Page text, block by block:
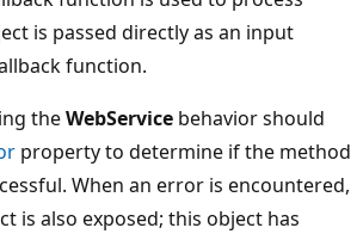
is passed directly as an input
function.
theWebService behavior should
property to determine if the method
When an error is encountered,
is also exposed; this object has